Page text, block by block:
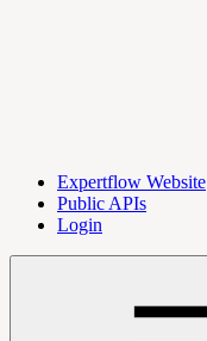
Expertflow Website
Public APIs
Login